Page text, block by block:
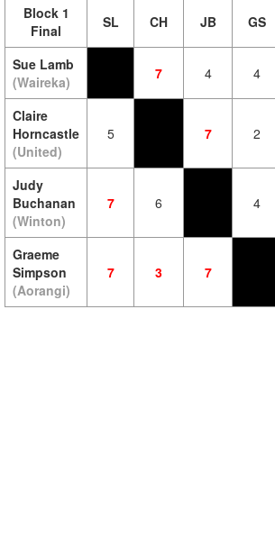
Block 1
Final
SL CH JB GS
Sue Lamb
(Waireka)
7 4 4
Claire
Horncastle
(United)
5 7 2
Judy
Buchanan
(Winton)
7 6 4
Graeme
Simpson
(Aorangi)
7 3 7